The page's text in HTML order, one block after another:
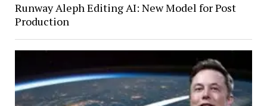
Runway Aleph Editing AI: New Model for Post
Production